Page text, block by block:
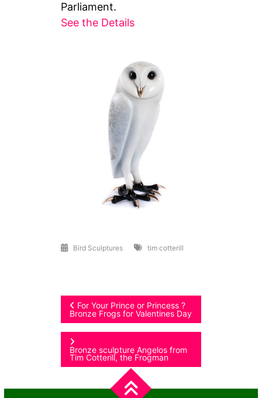
Parliament.
See the Details
Bird Sculptures tim cotterill
Post
navigation
For Your Prince or Princess ?
Bronze Frogs for Valentines Day
Bronze sculpture Angelos from
Tim Cotterill, the Frogman